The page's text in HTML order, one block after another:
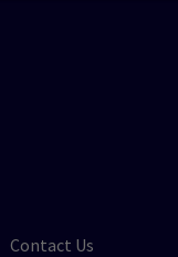
Contact Us